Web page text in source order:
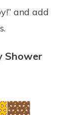
and add
Shower